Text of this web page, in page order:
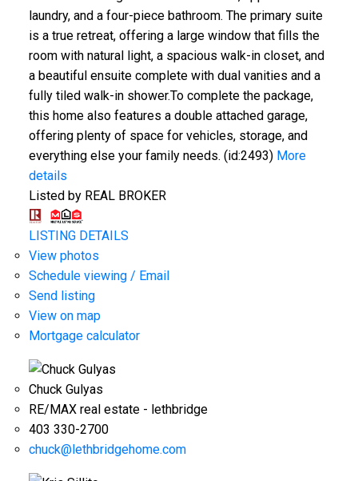
laundry, and a four-piece bathroom. The primary suite
is a true retreat, offering a large window that fills the
room with natural light, a spacious walk-in closet, and
a beautiful ensuite complete with dual vanities and a
fully tiled walk-in shower.To complete the package,
this home also features a double attached garage,
offering plenty of space for vehicles, storage, and
everything else your family needs. (id:2493) More
details
Listed by REAL BROKER
LISTING DETAILS
View photos
Schedule viewing / Email
Send listing
View on map
Mortgage calculator
Chuck Gulyas
RE/MAX real estate - lethbridge
403 330-2700
chuck@lethbridgehome.com